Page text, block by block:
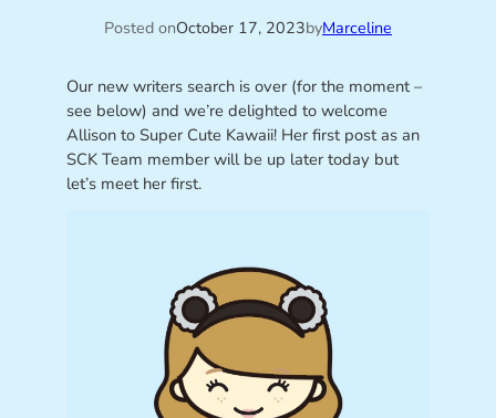
Posted onOctober 17, 2023byMarceline
Our new writers search is over (for the moment –
see below) and we’re delighted to welcome
Allison to Super Cute Kawaii! Her first post as an
SCK Team member will be up later today but
let’s meet her first.